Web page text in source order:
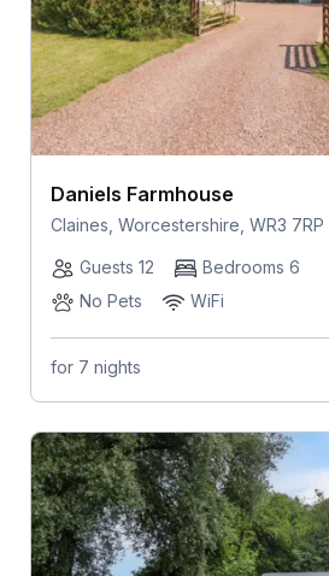
Daniels Farmhouse
Claines, Worcestershire, WR3 7RP
Guests 12
Bedrooms 6
No Pets
WiFi
for 7 nights